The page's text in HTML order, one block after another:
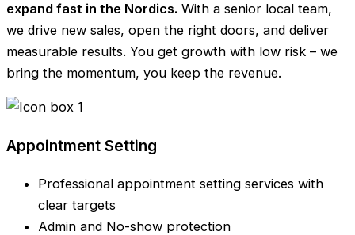
expand fast in the Nordics. With a senior local team,
we drive new sales, open the right doors, and deliver
measurable results. You get growth with low risk – we
bring the momentum, you keep the revenue.
Appointment Setting
Professional appointment setting services with
clear targets
Admin and No-show protection